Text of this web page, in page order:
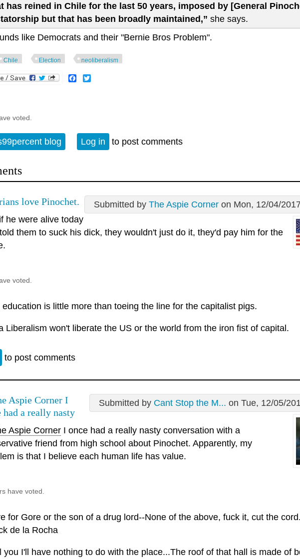
has reined in Chile for the last 50 years, imposed by [General
but that has been broadly maintained,” she says.
like Democrats and their "Bernie Bros Problem".
Chile Election neoliberalism
Facebook
voted.
blog Log in to post comments
Submitted by The Aspie Corner on Mon, 12/04/
love Pinochet.
he were alive today
them to suck his dick, they wouldn't just do it, they'd pay him for the
voted.
education is little more than toeing the line for the capitalist pigs.
Liberalism won't liberate the US or the world from the iron fist of capital.
to post comments
Submitted by Cant Stop the M... on Tue, 12/05/
Aspie Corner I
had a really nasty
Aspie Corner I once had a really nasty conversation with a
friend from high school about Pinochet. Apparently, my
is that I believe each human life has value.
have voted.
for Gore or the son of a drug lord--None of the above, fuck it, cut the
de la Rocha
you I'll have nothing to do with the place...The roof of that hall is made of